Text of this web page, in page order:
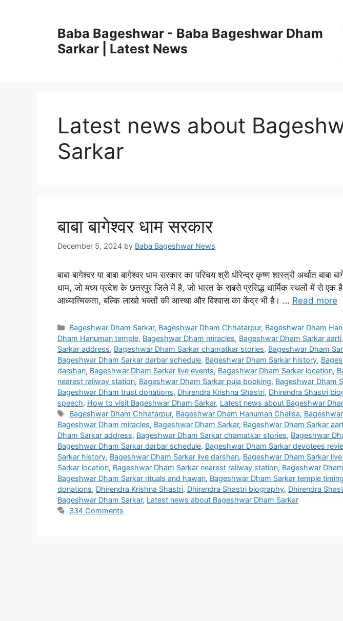
Baba Bageshwar - Baba Bageshwar Dham
Sarkar | Latest News
Latest news about
Sarkar
बाबा बागेश्वर धाम सरकार
December 5, 2024 by Baba Bageshwar News
बाबा बागेश्वर या बाबा बागेश्वर धाम सरकार का परिचय श्री धीरेन्द्र कृष्ण शास्त्री अर्थात बाबा
धाम, जो मध्य प्रदेश के छतरपुर जिले में है, जो भारत के सबसे प्रसिद्ध धार्मिक स्थलों में से एक
आध्यात्मिकता, बल्कि लाखो भक्तों की आस्था और विश्वास का केंद्र भी है। … Read more
Categories
Bageshwar Dham Sarkar, Bageshwar Dham Chhatarpur, Bageshwar Dham
Dham Hanuman temple, Bageshwar Dham miracles, Bageshwar Dham Sarkar
Sarkar address, Bageshwar Dham Sarkar chamatkar stories, Bageshwar Dham
Bageshwar Dham Sarkar darbar schedule, Bageshwar Dham Sarkar history,
darshan, Bageshwar Dham Sarkar live events, Bageshwar Dham Sarkar location,
nearest railway station, Bageshwar Dham Sarkar puja booking, Bageshwar Dham
Bageshwar Dham trust donations, Dhirendra Krishna Shastri, Dhirendra Shastri
speech, How to visit Bageshwar Dham Sarkar, Latest news about Bageshwar
Tags
Bageshwar Dham Chhatarpur, Bageshwar Dham Hanuman Chalisa,
Bageshwar Dham miracles, Bageshwar Dham Sarkar, Bageshwar Dham Sarkar
Dham Sarkar address, Bageshwar Dham Sarkar chamatkar stories, Bageshwar
Bageshwar Dham Sarkar darbar schedule, Bageshwar Dham Sarkar devotees
Sarkar history, Bageshwar Dham Sarkar live darshan, Bageshwar Dham Sarkar
Sarkar location, Bageshwar Dham Sarkar nearest railway station, Bageshwar
Bageshwar Dham Sarkar rituals and hawan, Bageshwar Dham Sarkar temple timing
donations, Dhirendra Krishna Shastri, Dhirendra Shastri biography, Dhirendra
Bageshwar Dham Sarkar, Latest news about Bageshwar Dham Sarkar
334 Comments